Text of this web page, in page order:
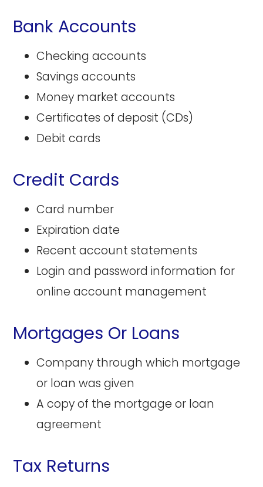
Bank Accounts
Checking accounts
Savings accounts
Money market accounts
Certificates of deposit (CDs)
Debit cards
Credit Cards
Card number
Expiration date
Recent account statements
Login and password information for
online account management
Mortgages Or Loans
Company through which mortgage
or loan was given
A copy of the mortgage or loan
agreement
Tax Returns